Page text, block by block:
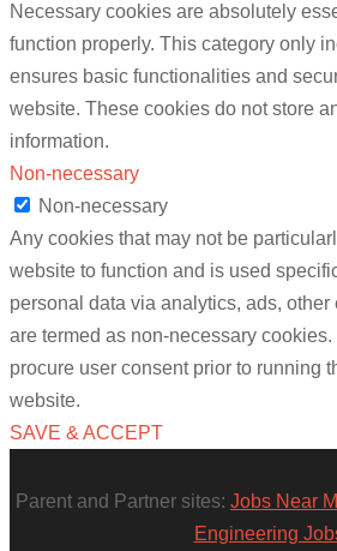
Necessary cookies are absolutely
function properly. This category only
ensures basic functionalities and
website. These cookies do not store
information.
Non-necessary
Non-necessary
Any cookies that may not be
website to function and is used
personal data via analytics, ads,
are termed as non-necessary
procure user consent prior to running
website.
SAVE & ACCEPT
Parent and Partner sites: Jobs Near
Engineering